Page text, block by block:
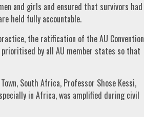
and girls and ensured that survivors had
held fully accountable.
the ratification of the AU Convention
prioritised by all AU member states so that
South Africa, Professor Shose Kessi,
in Africa, was amplified during civil